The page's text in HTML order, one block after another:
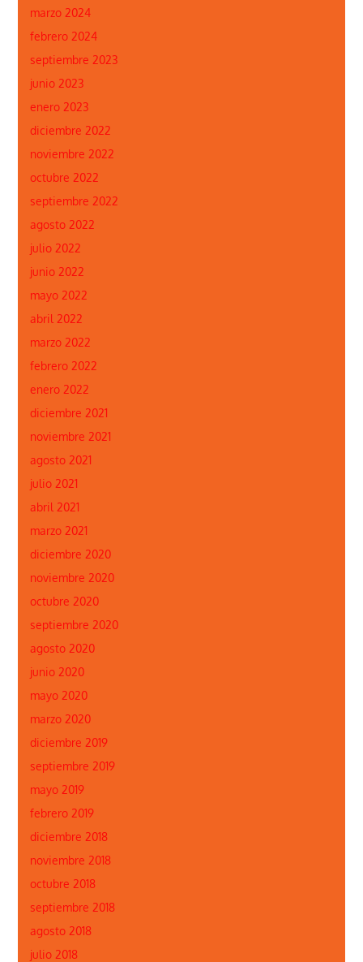
marzo 2024
febrero 2024
septiembre 2023
junio 2023
enero 2023
diciembre 2022
noviembre 2022
octubre 2022
septiembre 2022
agosto 2022
julio 2022
junio 2022
mayo 2022
abril 2022
marzo 2022
febrero 2022
enero 2022
diciembre 2021
noviembre 2021
agosto 2021
julio 2021
abril 2021
marzo 2021
diciembre 2020
noviembre 2020
octubre 2020
septiembre 2020
agosto 2020
junio 2020
mayo 2020
marzo 2020
diciembre 2019
septiembre 2019
mayo 2019
febrero 2019
diciembre 2018
noviembre 2018
octubre 2018
septiembre 2018
agosto 2018
julio 2018